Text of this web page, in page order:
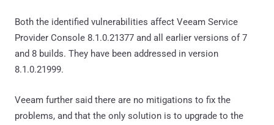
Both the identified vulnerabilities affect Veeam Service
Provider Console 8.1.0.21377 and all earlier versions of 7
and 8 builds. They have been addressed in version
8.1.0.21999.
Veeam further said there are no mitigations to fix the
problems, and that the only solution is to upgrade to the